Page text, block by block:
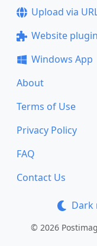
Upload via
Website
Windows App
About
Terms of Use
Privacy Policy
FAQ
Contact Us
Dark
© 2026